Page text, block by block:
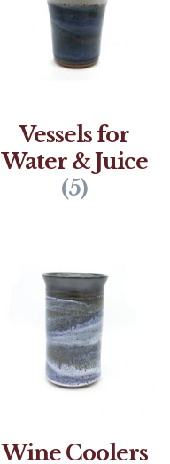
Vessels for
Water & Juice
(5)
Wine Coolers